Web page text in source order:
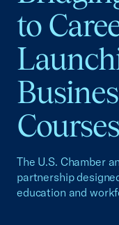
to
Courses
The U.S. Chamber
partnership
education and